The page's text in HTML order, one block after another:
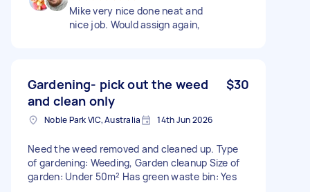
Mike very nice done neat and
nice job. Would assign again,
Gardening- pick out the weed
and clean only
$30
Noble Park VIC, Australia 14th Jun 2026
Need the weed removed and cleaned up. Type
of gardening: Weeding, Garden cleanup Size of
garden: Under 50m² Has green waste bin: Yes